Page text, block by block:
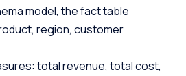
model, the fact table
region, customer
total revenue, total cost,